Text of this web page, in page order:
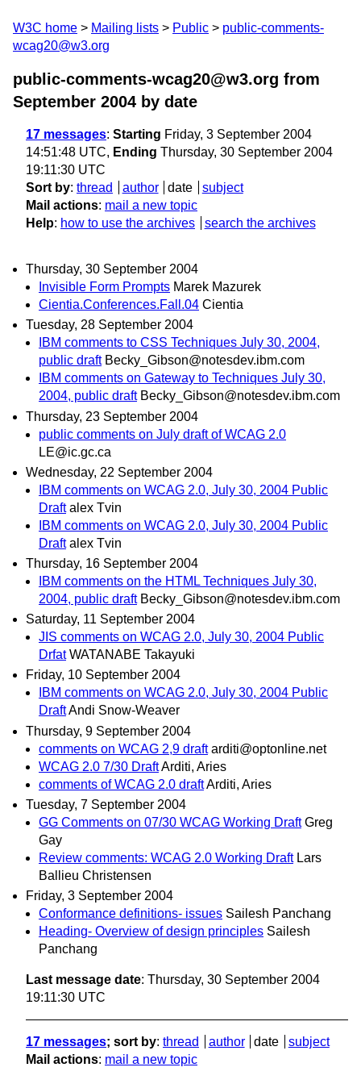
W3C home Mailing lists Public
public-comments-
wcag20@w3.org
public-comments-wcag20@w3.org from
September 2004 by date
17 messages: Starting Friday, 3 September 2004
14:51:48 UTC, Ending Thursday, 30 September 2004
19:11:30 UTC
Sort by: thread author date
subject
Mail actions: mail a new topic
Help: how to use the archives search the archives
Thursday, 30 September 2004
Invisible Form Prompts Marek Mazurek
Cientia.Conferences.Fall.04 Cientia
Tuesday, 28 September 2004
IBM comments to CSS Techniques July 30, 2004,
public draft Becky_Gibson@notesdev.ibm.com
IBM comments on Gateway to Techniques July 30,
2004, public draft Becky_Gibson@notesdev.ibm.com
Thursday, 23 September 2004
public comments on July draft of WCAG 2.0
LE@ic.gc.ca
Wednesday, 22 September 2004
IBM comments on WCAG 2.0, July 30, 2004 Public
Draft alex Tvin
IBM comments on WCAG 2.0, July 30, 2004 Public
Draft alex Tvin
Thursday, 16 September 2004
IBM comments on the HTML Techniques July 30,
2004, public draft Becky_Gibson@notesdev.ibm.com
Saturday, 11 September 2004
JIS comments on WCAG 2.0, July 30, 2004 Public
Drfat WATANABE Takayuki
Friday, 10 September 2004
IBM comments on WCAG 2.0, July 30, 2004 Public
DraftAndi Snow-Weaver
Thursday, 9 September 2004
comments on WCAG 2,9 draft arditi@optonline.net
WCAG 2.0 7/30 DraftArditi, Aries
comments of WCAG 2.0 draftArditi, Aries
Tuesday, 7 September 2004
GG Comments on 07/30 WCAG Working Draft Greg
Gay
Review comments: WCAG 2.0 Working Draft Lars
Ballieu Christensen
Friday, 3 September 2004
Conformance definitions- issues Sailesh Panchang
Heading- Overview of design principles Sailesh
Panchang
Last message date: Thursday, 30 September 2004
19:11:30 UTC
17 messages; sort by: thread author date
subject
Mail actions: mail a new topic